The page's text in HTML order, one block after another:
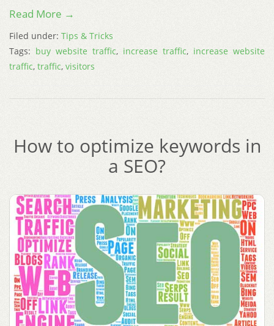
Read More →
Filed under: Tips & Tricks
Tags: buy website traffic, increase traffic, increase website
traffic, traffic, visitors
How to optimize keywords in
a SEO?